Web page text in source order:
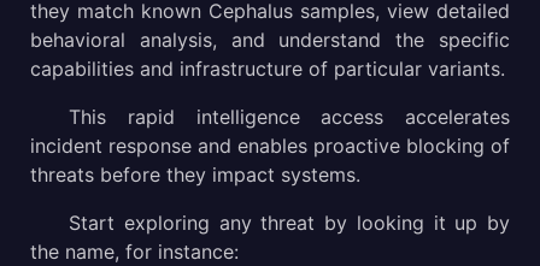
they match known Cephalus samples, view detailed
behavioral analysis, and understand the specific
capabilities and infrastructure of particular variants.
This rapid intelligence access accelerates
incident response and enables proactive blocking of
threats before they impact systems.
Start exploring any threat by looking it up by
the name, for instance: